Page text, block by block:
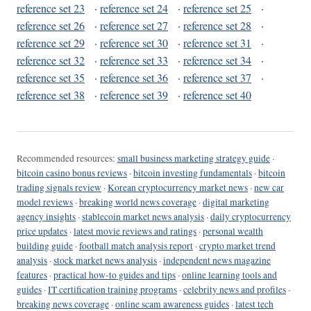
reference set 23
· reference set 24 · reference set 25
·
reference set 26
· reference set 27 · reference set 28
·
reference set 29
· reference set 30 · reference set 31
·
reference set 32
· reference set 33 · reference set 34
·
reference set 35
· reference set 36 · reference set 37
·
reference set 38
· reference set 39 · reference set 40
Recommended resources: small business marketing strategy guide ·
bitcoin casino bonus reviews ·bitcoin investing fundamentals ·bitcoin
trading signals review ·Korean cryptocurrency market news ·new car
model reviews ·breaking world news coverage ·digital marketing
agency insights ·stablecoin market news analysis ·daily cryptocurrency
price updates ·latest movie reviews and ratings ·personal wealth
building guide ·football match analysis report ·crypto market trend
analysis ·stock market news analysis ·independent news magazine
features ·practical how-to guides and tips ·online learning tools and
guides ·IT certification training programs ·celebrity news and profiles ·
breaking news coverage ·online scam awareness guides ·latest tech